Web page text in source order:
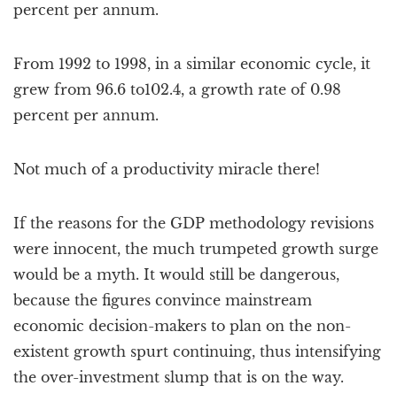
percent per annum.
From 1992 to 1998, in a similar economic cycle, it
grew from 96.6 to102.4, a growth rate of 0.98
percent per annum.
Not much of a productivity miracle there!
If the reasons for the GDP methodology revisions
were innocent, the much trumpeted growth surge
would be a myth. It would still be dangerous,
because the figures convince mainstream
economic decision-makers to plan on the non-
existent growth spurt continuing, thus intensifying
the over-investment slump that is on the way.